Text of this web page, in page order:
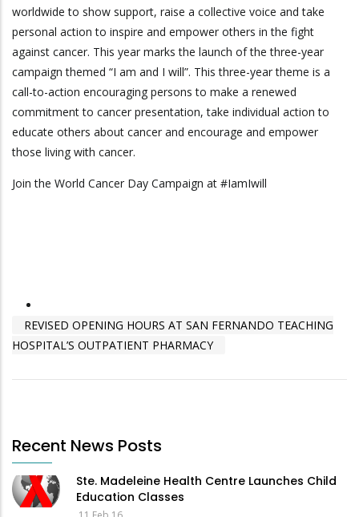
worldwide to show support, raise a collective voice and take
personal action to inspire and empower others in the fight
against cancer. This year marks the launch of the three-year
campaign themed “I am and I will”. This three-year theme is a
call-to-action encouraging persons to make a renewed
commitment to cancer presentation, take individual action to
educate others about cancer and encourage and empower
those living with cancer.
Join the World Cancer Day Campaign at #IamIwill
REVISED OPENING HOURS AT SAN FERNANDO TEACHING
HOSPITAL’S OUTPATIENT PHARMACY
Recent News Posts
Ste. Madeleine Health Centre Launches Child
Education Classes